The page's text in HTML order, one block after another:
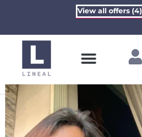
View all offers (4)